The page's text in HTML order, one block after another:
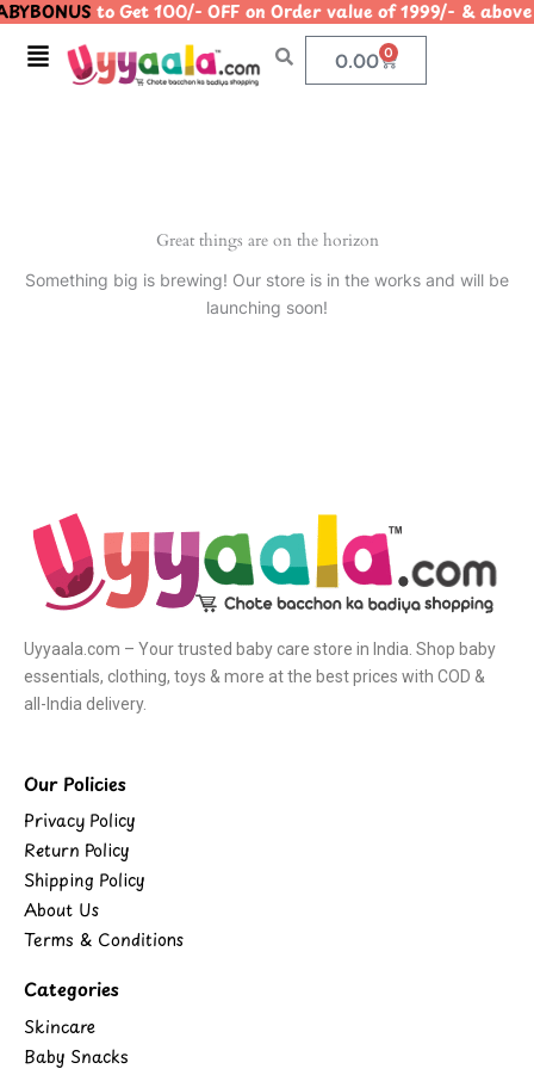
Skip
content
to Get 100/- OFF on Order value of 1999/- &
Menu 0.00 0
Cart
Great things are on the horizon
Something big is brewing! Our store is in the works and will be
launching soon!
Uyyaala.com – Your trusted baby care store in India. Shop baby
essentials, clothing, toys & more at the best prices with COD &
all-India delivery.
Our Policies
Privacy Policy
Return Policy
Shipping Policy
About Us
Terms & Conditions
Categories
Skincare
Baby Snacks